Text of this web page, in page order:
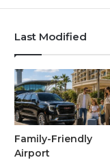
Last Modified
Family-Friendly
Airport